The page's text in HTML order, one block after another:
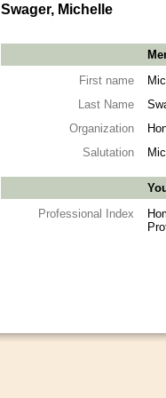
Swager, Michelle
First name
Last Name
Organization
Salutation
Professional Index